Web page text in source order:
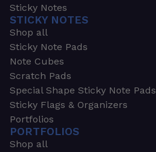
Sticky Notes
STICKY NOTES
Shop all
Sticky Note Pads
Note Cubes
Scratch Pads
Special Shape Sticky Note Pads
Sticky Flags & Organizers
Portfolios
PORTFOLIOS
Shop all